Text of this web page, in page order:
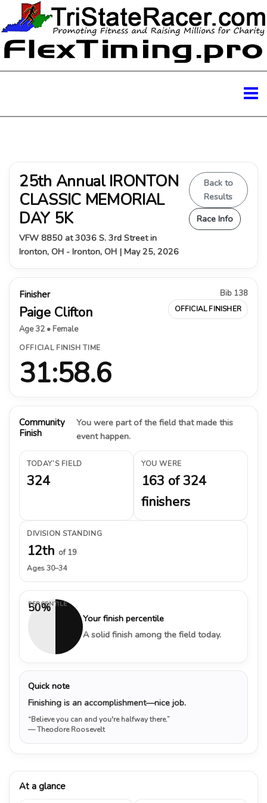
25th Annual IRONTON
CLASSIC MEMORIAL
DAY 5K
VFW 8850 at 3036 S. 3rd Street in
Ironton, OH - Ironton, OH | May 25, 2026
Back to
Results
Race Info
Finisher
Paige Clifton
Age 32 • Female
Bib 138
OFFICIAL FINISHER
OFFICIAL FINISH TIME
31:58.6
Community
Finish
You were part of the field that made this
event happen.
TODAY’S FIELD
324
YOU WERE
163 of 324
finishers
DIVISION STANDING
12th of 19
Ages 30–34
50%
PERCENTILE
Your finish percentile
A solid finish among the field today.
Quick note
Finishing is an accomplishment—nice job.
“Believe you can and you're halfway there.”
— Theodore Roosevelt
At a glance